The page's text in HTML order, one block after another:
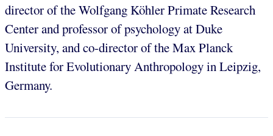
director of the Wolfgang Köhler Primate Research
Center and professor of psychology at Duke
University, and co-director of the Max Planck
Institute for Evolutionary Anthropology in Leipzig,
Germany.